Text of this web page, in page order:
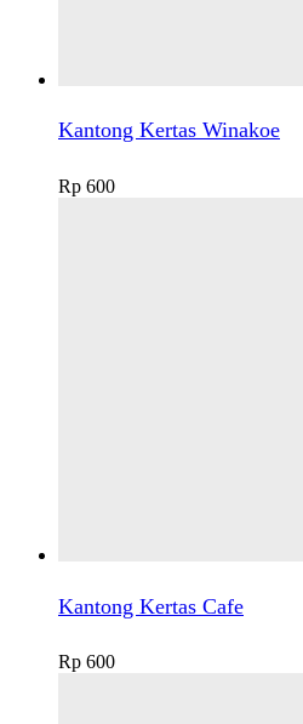
Kantong Kertas Winakoe
Rp 600
Kantong Kertas Cafe
Rp 600